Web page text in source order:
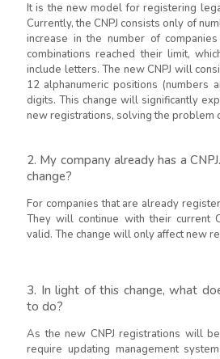
It is the new model for registering
Currently, the CNPJ consists only of
increase in the number of
combinations reached their limit,
include letters. The new CNPJ will
12 alphanumeric positions (numbers
digits. This change will significantly
new registrations, solving the problem
2. My company already has a
change?
For companies that are already
They will continue with their current
valid. The change will only affect new
3. In light of this change, what
to do?
As the new CNPJ registrations will
require updating management